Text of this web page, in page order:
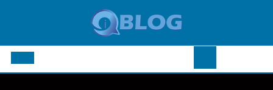
Open